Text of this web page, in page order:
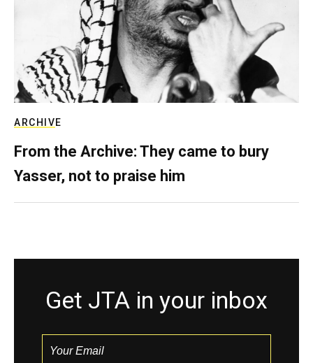
ARCHIVE
From the Archive: They came to bury
Yasser, not to praise him
Get JTA in your inbox